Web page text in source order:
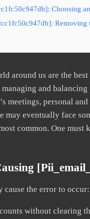
Choosing
Removing
around us are the
and
meetings, personal
may eventually face
common. One
cause the error to occur:
without clearing